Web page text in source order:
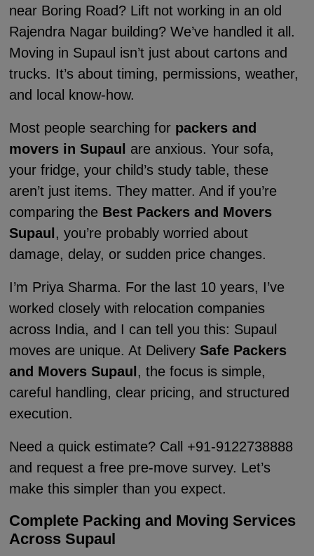
near Boring Road? Lift not working in an old
Rajendra Nagar building? We’ve handled it all.
Moving in Supaul isn’t just about cartons and
trucks. It’s about timing, permissions, weather,
and local know-how.
Most people searching for packers and
movers in Supaul
are anxious. Your sofa,
your fridge, your child’s study table, these
aren’t just items. They matter. And if you’re
comparing the Best Packers and Movers
Supaul , you’re probably worried about
damage, delay, or sudden price changes.
I’m Priya Sharma. For the last 10 years, I’ve
worked closely with relocation companies
across India, and I can tell you this: Supaul
moves are unique. At Delivery Safe Packers
and Movers Supaul , the focus is simple,
careful handling, clear pricing, and structured
execution.
Need a quick estimate? Call +91-9122738888
and request a free pre-move survey. Let’s
make this simpler than you expect.
Complete Packing and Moving Services
Across Supaul